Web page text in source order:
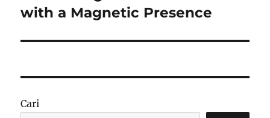
post:
with a Magnetic Presence
Cari